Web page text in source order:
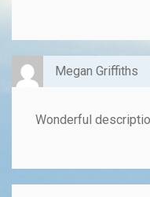
Megan Griffiths
Wonderful